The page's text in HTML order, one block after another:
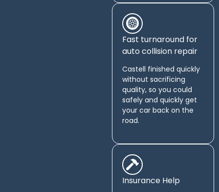
Fast turnaround for
auto collision repair
Castell finished quickly
without sacrificing
quality, so you could
safely and quickly get
your car back on the
road.
Insurance Help